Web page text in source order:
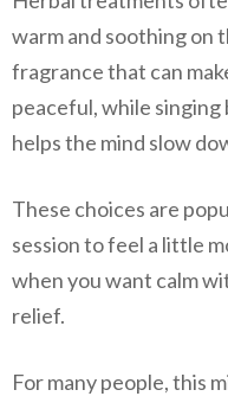
warm and soothing on
fragrance that can
peaceful, while
helps the mind slow
These choices are
session to feel a little
when you want calm
relief.
For many people, this